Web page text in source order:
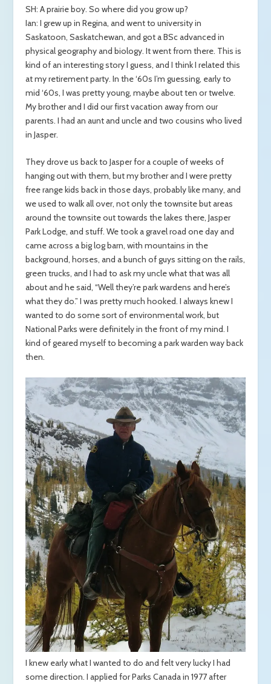
SH: A prairie boy. So where did you grow up?
Ian: I grew up in Regina, and went to university in
Saskatoon, Saskatchewan, and got a BSc advanced in
physical geography and biology. It went from there. This is
kind of an interesting story I guess, and I think I related this
at my retirement party. In the ‘60s I’m guessing, early to
mid ‘60s, I was pretty young, maybe about ten or twelve.
My brother and I did our first vacation away from our
parents. I had an aunt and uncle and two cousins who lived
in Jasper.
They drove us back to Jasper for a couple of weeks of
hanging out with them, but my brother and I were pretty
free range kids back in those days, probably like many, and
we used to walk all over, not only the townsite but areas
around the townsite out towards the lakes there, Jasper
Park Lodge, and stuff. We took a gravel road one day and
came across a big log barn, with mountains in the
background, horses, and a bunch of guys sitting on the rails,
green trucks, and I had to ask my uncle what that was all
about and he said, “Well they’re park wardens and here’s
what they do.” I was pretty much hooked. I always knew I
wanted to do some sort of environmental work, but
National Parks were definitely in the front of my mind. I
kind of geared myself to becoming a park warden way back
then.
I knew early what I wanted to do and felt very lucky I had
some direction. I applied for Parks Canada in 1977 after